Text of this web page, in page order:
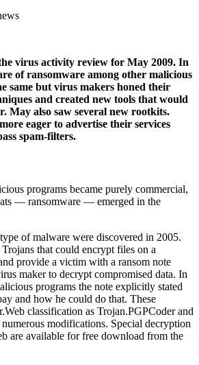
virus activity review for May 2009. In
of ransomware among other malicious
same but virus makers honed their
and created new tools that would
May also saw several new rootkits.
eager to advertise their services
spam-filters.
programs became purely commercial,
— ransomware — emerged in the
of malware were discovered in 2005.
that could encrypt files on a
provide a victim with a ransom note
maker to decrypt compromised data. In
programs the note explicitly stated
and how he could do that. These
classification as Trojan.PGPCoder and
modifications. Special decryption
are available for free download from the